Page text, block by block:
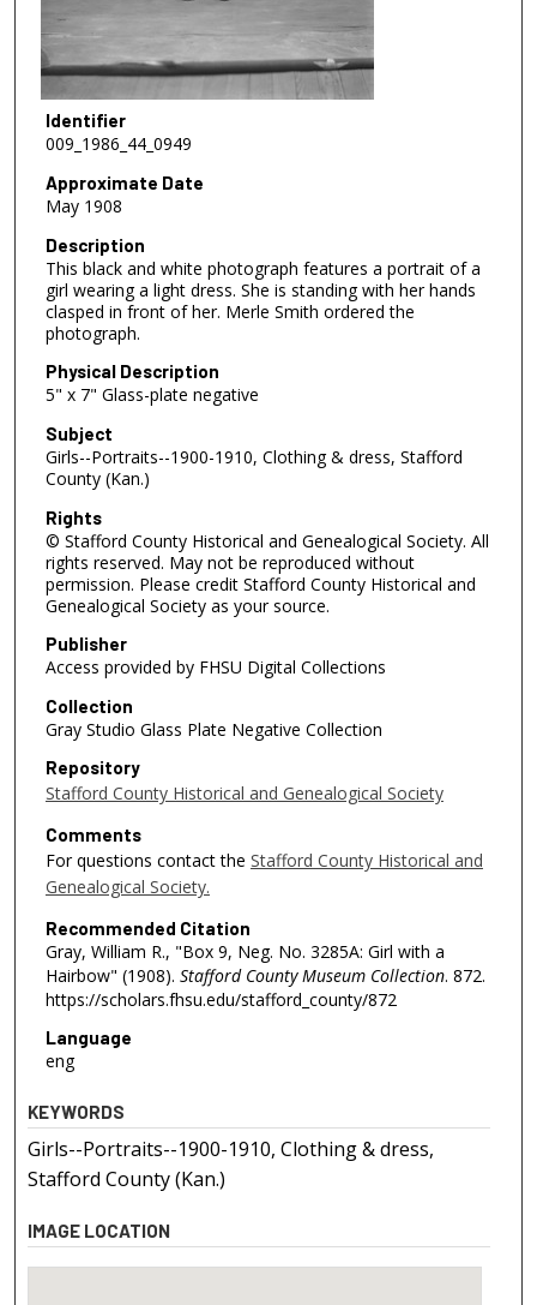
Identifier
009_1986_44_0949
Approximate Date
May 1908
Description
This black and white photograph features a portrait of a
girl wearing a light dress. She is standing with her hands
clasped in front of her. Merle Smith ordered the
photograph.
Physical Description
5" x 7" Glass-plate negative
Subject
Girls--Portraits--1900-1910, Clothing & dress, Stafford
County (Kan.)
Rights
© Stafford County Historical and Genealogical Society. All
rights reserved. May not be reproduced without
permission. Please credit Stafford County Historical and
Genealogical Society as your source.
Publisher
Access provided by FHSU Digital Collections
Collection
Gray Studio Glass Plate Negative Collection
Repository
Stafford County Historical and Genealogical Society
Comments
For questions contact the Stafford County Historical and
Genealogical Society.
Recommended Citation
Gray, William R., "Box 9, Neg. No. 3285A: Girl with a
Hairbow" (1908). Stafford County Museum Collection. 872.
https://scholars.fhsu.edu/stafford_county/872
Language
eng
KEYWORDS
Girls--Portraits--1900-1910, Clothing & dress,
Stafford County (Kan.)
IMAGE LOCATION